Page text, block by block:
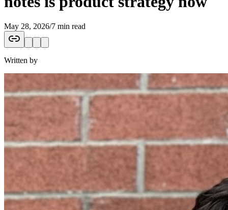
May 28, 2026/7 min read
Written by